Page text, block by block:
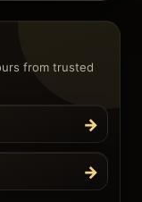
from trusted
→
→